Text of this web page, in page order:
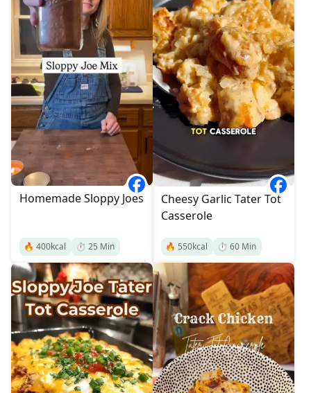
Homemade Sloppy Joes
🔥 400kcal ⏱️ 25 Min
Cheesy Garlic Tater Tot
Casserole
🔥 550kcal ⏱️ 60 Min